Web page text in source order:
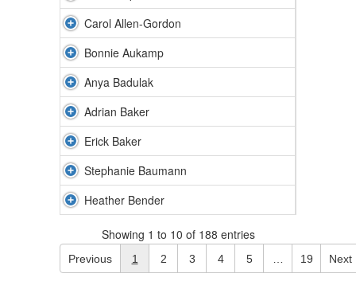
Carol Allen-Gordon
Bonnie Aukamp
Anya Badulak
Adrian Baker
Erick Baker
Stephanie Baumann
Heather Bender
Showing 1 to 10 of 188 entries
Previous 1 2 3 4 5 19 Next